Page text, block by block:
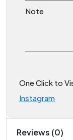
Note
One Click to
Instagram
Reviews (0)